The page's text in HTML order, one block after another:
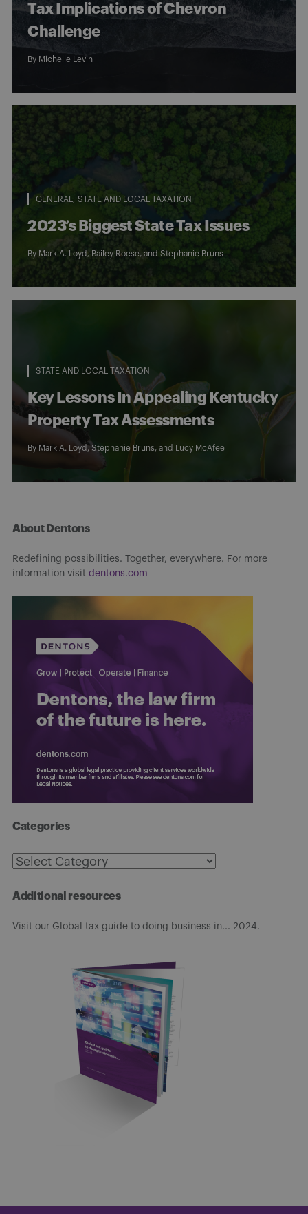
Tax Implications of Chevron
Challenge
By Michelle Levin
GENERAL STATE AND LOCAL TAXATION
2023’s Biggest State Tax Issues
By Mark A. Loyd , Bailey Roese, and Stephanie Bruns
STATE AND LOCAL TAXATION
Key Lessons In Appealing Kentucky
Property Tax Assessments
By Mark A. Loyd,Stephanie Bruns, and Lucy McAfee
About Dentons
Redefining possibilities. Together, everywhere. For more
information visit dentons.com
Categories
Categories
Additional resources
Visit our Global tax guide to doing business in... 2024.